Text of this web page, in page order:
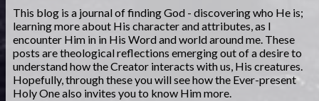
This blog is a journal of finding God - discovering who He is;
learning more about His character and attributes, as I
encounter Him in in His Word and world around me. These
posts are theological reflections emerging out of a desire to
understand how the Creator interacts with us, His creatures.
Hopefully, through these you will see how the Ever-present
Holy One also invites you to know Him more.